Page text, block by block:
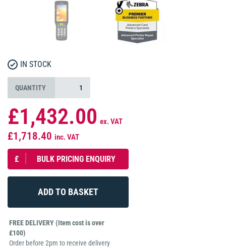
IN STOCK
QUANTITY
£1,432.00 ex. VAT
£1,718.40 inc. VAT
£ BULK PRICING ENQUIRY
FREE DELIVERY (Item cost is over
£100)
Order before 2pm to receive delivery